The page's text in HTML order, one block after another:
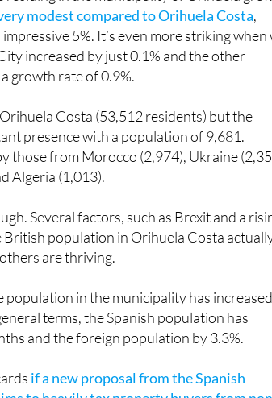
residing in the municipality of Orihuela
modest compared to Orihuela Costa,
5%. It’s even more striking when
increased by just 0.1% and the other
growth rate of 0.9%.
Costa (53,512 residents) but the
presence with a population of 9,681.
those from Morocco (2,974), Ukraine
Several factors, such as Brexit and a
British population in Orihuela Costa
population in the municipality has
terms, the Spanish population has